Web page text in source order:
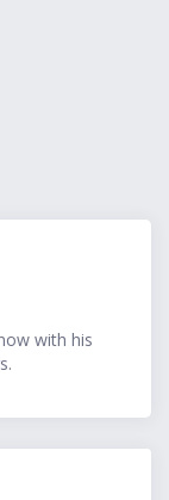
with his